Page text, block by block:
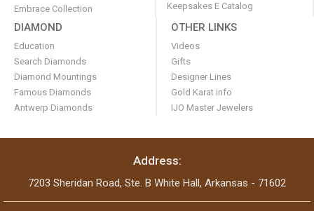
Embrace Collection
Keepsakes E Catalog
DIAMOND
Education
Search Diamonds
Diamond Mountings
Famous Diamonds
Antwerp Diamonds
OTHER LINKS
Videos
Gifts
Designer Lines
Gold Karat info
IJO Master Jewelers
Address:
7203 Sheridan Road, Ste. B White Hall, Arkansas - 71602